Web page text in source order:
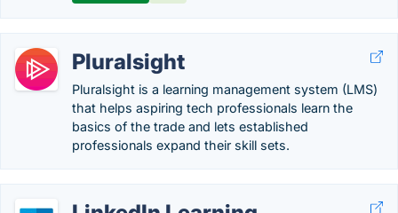
Pluralsight
Pluralsight is a learning management system (LMS)
that helps aspiring tech professionals learn the
basics of the trade and lets established
professionals expand their skill sets.